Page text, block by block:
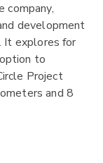
company,
development
It explores for
to
Project
and 8